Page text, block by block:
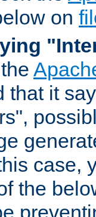
on
that it
case,
the